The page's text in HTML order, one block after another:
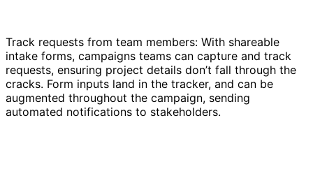
Track requests from team members: With shareable
intake forms, campaigns teams can capture and track
requests, ensuring project details don’t fall through the
cracks. Form inputs land in the tracker, and can be
augmented throughout the campaign, sending
automated notifications to stakeholders.